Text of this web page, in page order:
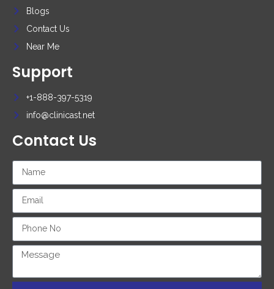
Blogs
Contact Us
Near Me
Support
+1-888-397-5319
info@clinicast.net
Contact Us